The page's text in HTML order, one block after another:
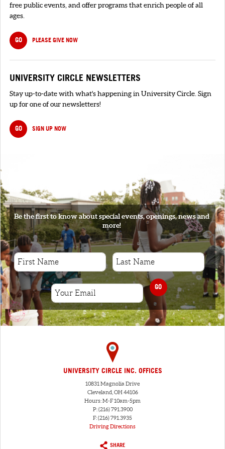
free public events, and offer programs that enrich people of all
ages.
GO PLEASE GIVE NOW
UNIVERSITY CIRCLE NEWSLETTERS
Stay up-to-date with what's happening in University Circle. Sign
up for one of our newsletters!
GO SIGN UP NOW
SIGNUP
Be the first to know about special events, openings, news and
more!
GO
UNIVERSITY CIRCLE INC. OFFICES
10831 Magnolia Drive
Cleveland, OH 44106
Hours: M-F 10am-5pm
P: (216) 791.3900
F: (216) 791.3935
Driving Directions
SHARE